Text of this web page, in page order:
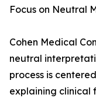
Focus on Neutral
Cohen Medical
neutral
process is
explaining clinical